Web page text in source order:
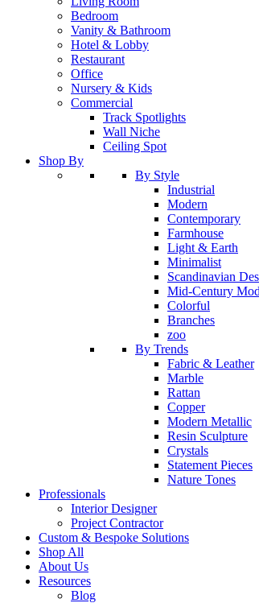
Bedroom
Vanity & Bathroom
Hotel & Lobby
Restaurant
Office
Nursery & Kids
Commercial
Track Spotlights
Wall Niche
Ceiling Spot
Shop By
By Style
Industrial
Modern
Contemporary
Farmhouse
Light & Earth
Minimalist
Scandinavian
Mid-Century
Colorful
Branches
zoo
By Trends
Fabric & Leather
Marble
Rattan
Copper
Modern Metallic
Resin Sculpture
Crystals
Statement Pieces
Nature Tones
Professionals
Interior Designer
Project Contractor
Custom & Bespoke Solutions
Shop All
About Us
Resources
Blog